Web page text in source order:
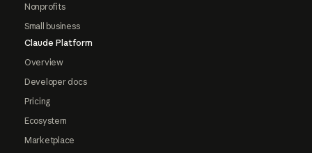
Nonprofits
Small business
Claude Platform
Overview
Developer docs
Pricing
Ecosystem
Marketplace